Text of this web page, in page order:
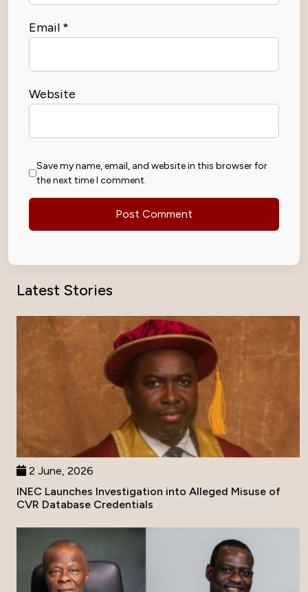
Email *
Website
Save my name, email, and website in this browser for
the next time I comment.
Latest Stories
2 June, 2026
INEC Launches Investigation into Alleged Misuse of
CVR Database Credentials